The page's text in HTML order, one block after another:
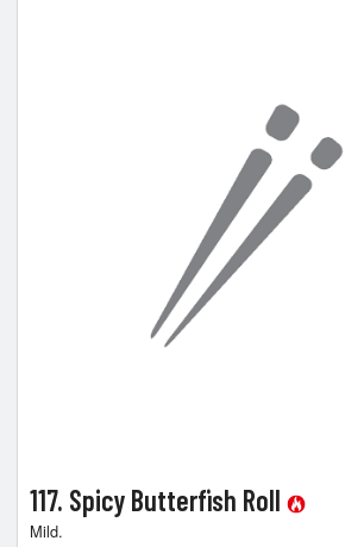
117. Spicy Butterfish Roll
Mild.